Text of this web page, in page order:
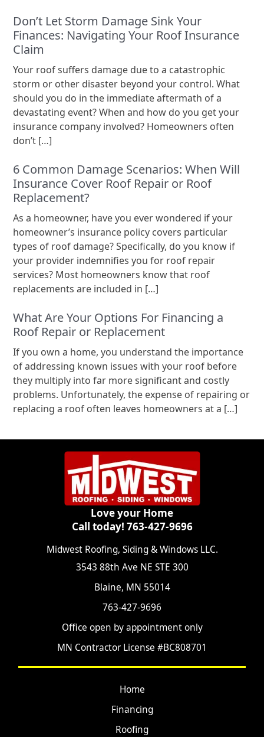
Don’t Let Storm Damage Sink Your
Finances: Navigating Your Roof Insurance
Claim
Your roof suffers damage due to a catastrophic
storm or other disaster beyond your control. What
should you do in the immediate aftermath of a
devastating event? When and how do you get your
insurance company involved? Homeowners often
don’t […]
6 Common Damage Scenarios: When Will
Insurance Cover Roof Repair or Roof
Replacement?
As a homeowner, have you ever wondered if your
homeowner’s insurance policy covers particular
types of roof damage? Specifically, do you know if
your provider indemnifies you for roof repair
services? Most homeowners know that roof
replacements are included in […]
What Are Your Options For Financing a
Roof Repair or Replacement
If you own a home, you understand the importance
of addressing known issues with your roof before
they multiply into far more significant and costly
problems. Unfortunately, the expense of repairing or
replacing a roof often leaves homeowners at a […]
Love your Home
Call today! 763-427-9696
Midwest Roofing, Siding & Windows LLC.
3543 88th Ave NE STE 300
Blaine, MN 55014
763-427-9696
Office open by appointment only
MN Contractor License #BC808701
Home
Financing
Roofing